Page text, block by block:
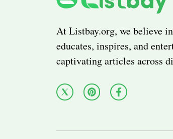
At Listbay.org, we believe
educates, inspires, and
captivating articles across